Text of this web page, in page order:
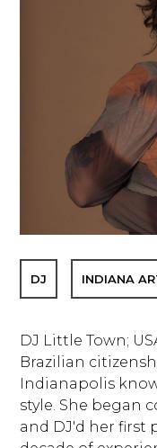
DJ INDIANA
DJ Little Town;
Brazilian
Indianapolis
style. She began
and DJ'd her first